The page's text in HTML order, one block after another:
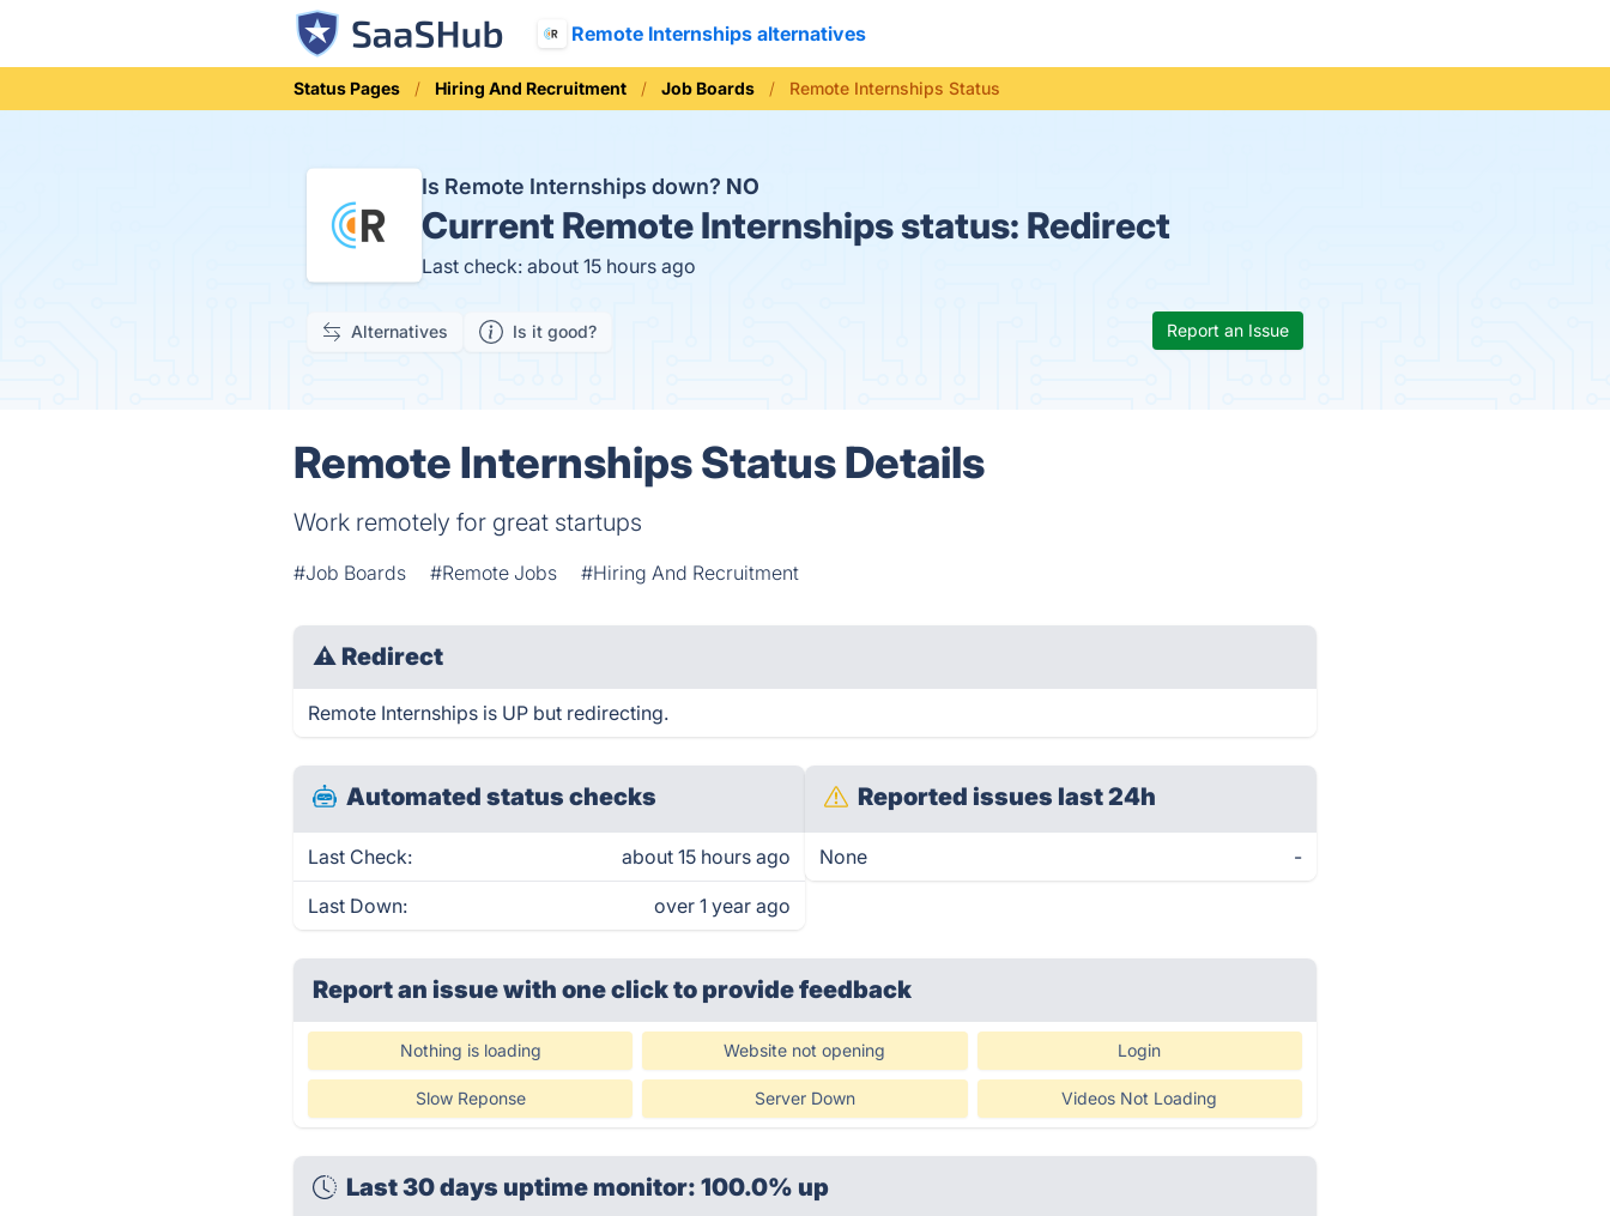
Remote Internships alternatives
Status Pages Hiring And Recruitment Job Boards Remote Internships Status
Is Remote Internships down? NO
Current Remote Internships status: Redirect
Last check: about 15 hours ago
Alternatives Is it good? Report an Issue
Remote Internships Status Details
Work remotely for great startups
#Job Boards #Remote Jobs #Hiring And Recruitment
⚠ Redirect
Remote Internships is UP but redirecting.
Automated status checks
Last Check: about 15 hours ago
Last Down: over 1 year ago
Reported issues last 24h
None -
Report an issue with one clickto provide feedback
Nothing is loading Website not opening Login
Slow Reponse Server Down Videos Not Loading
Last 30 days uptime monitor: 100.0% up